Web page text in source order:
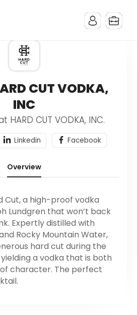
CUT VODKA,
INC
HARD CUT VODKA, INC.
Linkedin Facebook
Overview
Cut, a high-proof vodka
Lundgren that won’t back
Expertly distilled with
Rocky Mountain Water,
hard cut during the
a vodka that is both
character. ​​The perfect